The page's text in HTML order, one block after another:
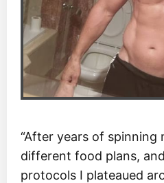
“After years of spinning
different food plans,
protocols I plateaued